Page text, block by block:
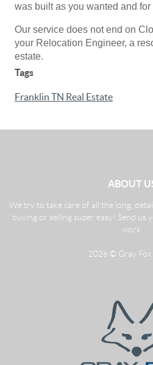
was built as you wanted and
Our service does not end on
your Relocation Engineer, a
estate.
Tags
Franklin TN Real Estate
ABOUT
We try to take care of all the long,
buying or selling super easy! Send us
work.
2026 © Gray Fox